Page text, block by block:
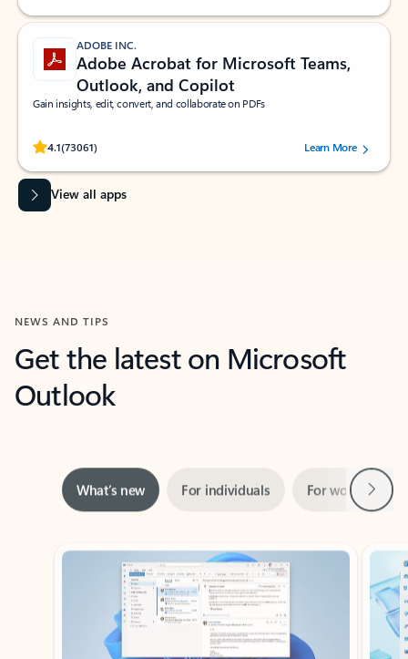
ADOBE INC.
Adobe Acrobat for Microsoft Teams,
Outlook, and Copilot
Gain insights, edit, convert, and collaborate on PDFs
4.1(73061)
Rated (#=ratingAverage#) stars out of 5 stars, by 73061 users.Learn More
View all apps
NEWS AND TIPS
Get the latest on Microsoft
Outlook
What’s new